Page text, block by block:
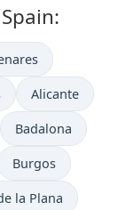
Alicante
Badalona
Burgos
la Plana